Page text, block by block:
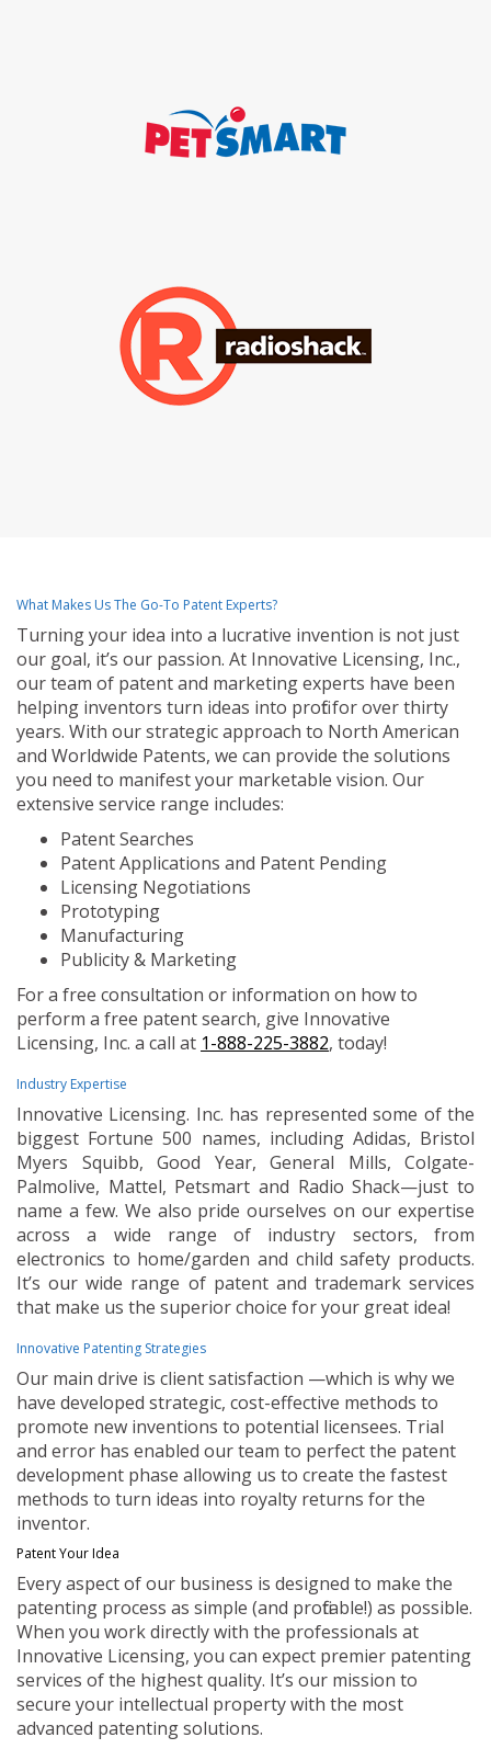
What Makes Us The Go-To Patent Experts?
Turning your idea into a lucrative invention is not just
our goal, it’s our passion. At Innovative Licensing, Inc.,
our team of patent and marketing experts have been
helping inventors turn ideas into profit for over thirty
years. With our strategic approach to North American
and Worldwide Patents, we can provide the solutions
you need to manifest your marketable vision. Our
extensive service range includes:
Patent Searches
Patent Applications and Patent Pending
Licensing Negotiations
Prototyping
Manufacturing
Publicity & Marketing
For a free consultation or information on how to
perform a free patent search, give Innovative
Licensing, Inc. a call at 1-888-225-3882, today!
Industry Expertise
Innovative Licensing. Inc. has represented some of the
biggest Fortune 500 names, including Adidas, Bristol
Myers Squibb, Good Year, General Mills, Colgate-
Palmolive, Mattel, Petsmart and Radio Shack—just to
name a few. We also pride ourselves on our expertise
across a wide range of industry sectors, from
electronics to home/garden and child safety products.
It’s our wide range of patent and trademark services
that make us the superior choice for your great idea!
Innovative Patenting Strategies
Our main drive is client satisfaction —which is why we
have developed strategic, cost-effective methods to
promote new inventions to potential licensees. Trial
and error has enabled our team to perfect the patent
development phase allowing us to create the fastest
methods to turn ideas into royalty returns for the
inventor.
Patent Your Idea
Every aspect of our business is designed to make the
patenting process as simple (and profitable!) as possible.
When you work directly with the professionals at
Innovative Licensing, you can expect premier patenting
services of the highest quality. It’s our mission to
secure your intellectual property with the most
advanced patenting solutions.